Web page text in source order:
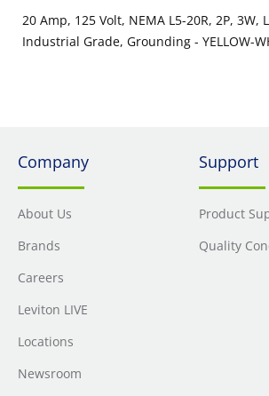
20 Amp, 125 Volt, NEMA L5-20R, 2P, 3W,
Industrial Grade, Grounding - YELLOW-
Company
About Us
Brands
Careers
Leviton LIVE
Locations
Newsroom
Support
Product
Quality